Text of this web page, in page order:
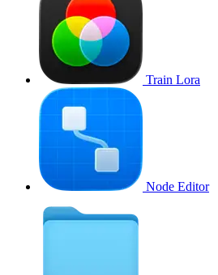
Train Lora
Node Editor